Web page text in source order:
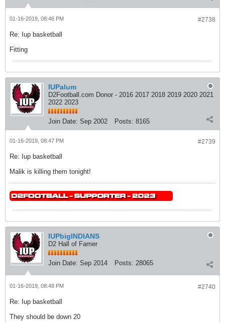
#2738
01-16-2019, 08:46 PM
Re: Iup basketball
Fitting
IUPalum
D2Football.com Donor - 2016 2017 2018 2019 2020 2021
2022 2023
Join Date: Sep 2002 Posts: 8165
#2739
01-16-2019, 08:47 PM
Re: Iup basketball
Malik is killing them tonight!
IUPbigINDIANS
D2 Hall of Famer
Join Date: Sep 2014 Posts: 28065
#2740
01-16-2019, 08:48 PM
Re: Iup basketball
They should be down 20